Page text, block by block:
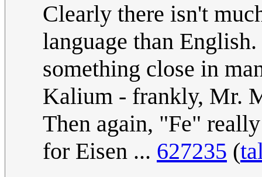
Clearly there isn't
language than
something close in
Kalium - frankly, Mr.
Then again, "Fe"
for Eisen ... 627235 (